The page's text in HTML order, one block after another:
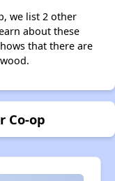
we list 2 other
about these
that there are
Co-op